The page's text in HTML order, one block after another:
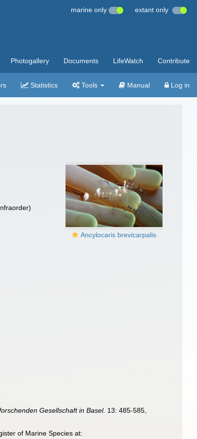
marine only extant only
Photogallery Documents LifeWatch Contribute
Statistics Tools Manual Log in
Ancylocaris brevicarpalis
Gesellschaft in Basel. 13: 485-585,
of Marine Species at: